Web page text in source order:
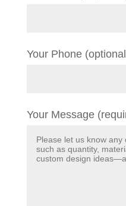
Your Phone
Your Message